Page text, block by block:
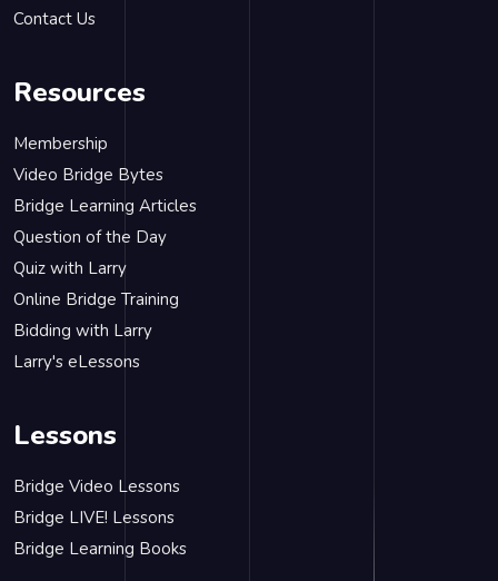
Contact Us
Resources
Membership
Video Bridge Bytes
Bridge Learning Articles
Question of the Day
Quiz with Larry
Online Bridge Training
Bidding with Larry
Larry's eLessons
Lessons
Bridge Video Lessons
Bridge LIVE! Lessons
Bridge Learning Books